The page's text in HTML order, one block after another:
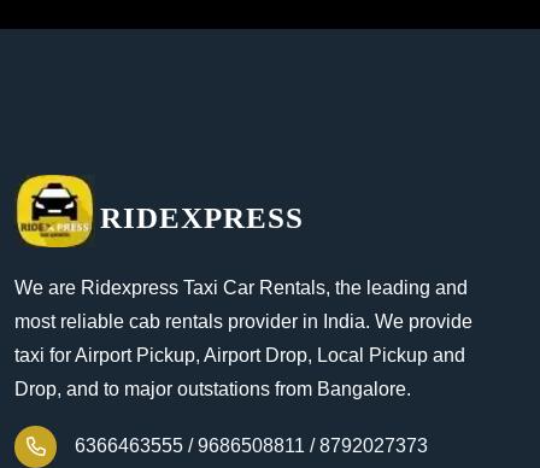
RIDEXPRESS
We are Ridexpress Taxi Car Rentals, the leading and
most reliable cab rentals provider in India. We provide
taxi for Airport Pickup, Airport Drop, Local Pickup and
Drop, and to major outstations from Bangalore.
6366463555 / 9686508811 / 8792027373